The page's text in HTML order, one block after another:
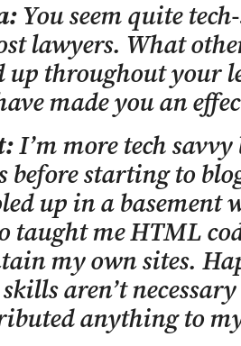
You seem quite
lawyers. What
up throughout your
made you an
I’m more tech savvy
before starting to
up in a basement
taught me HTML
my own sites.
aren’t
anything to